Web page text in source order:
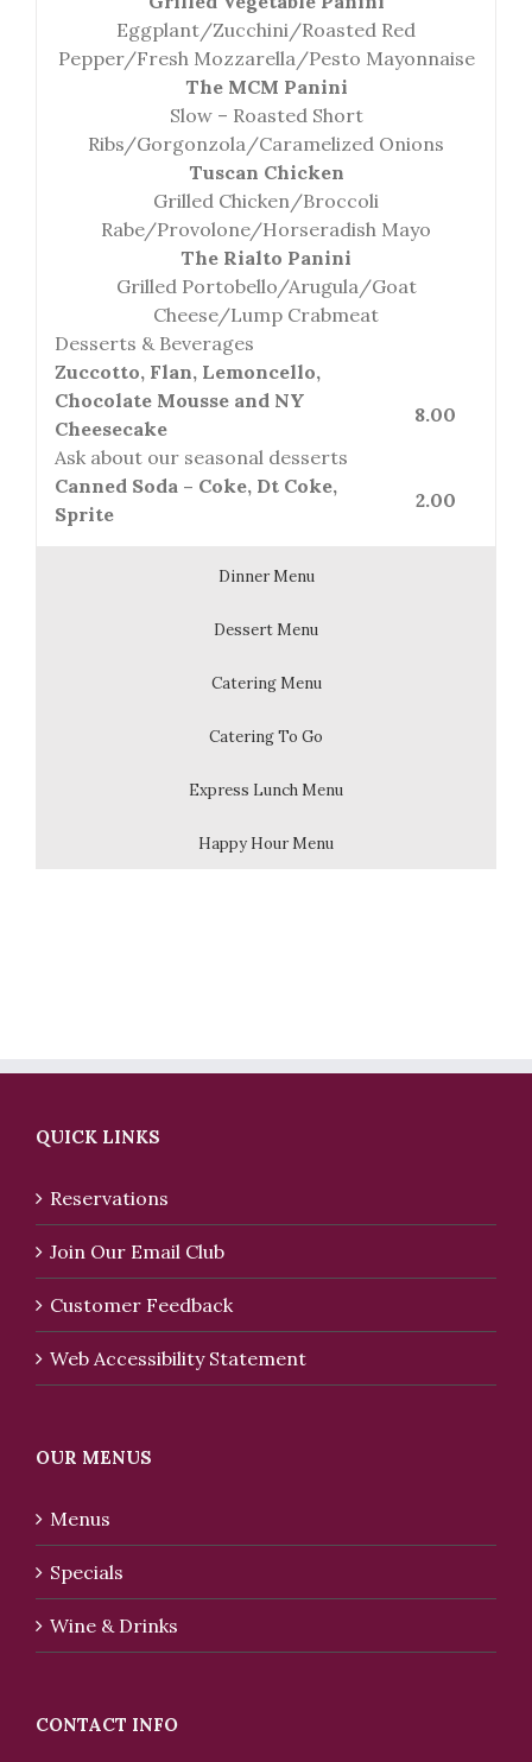
Eggplant/Zucchini/Roasted Red
Pepper/Fresh Mozzarella/Pesto Mayonnaise
The MCM Panini
Slow – Roasted Short
Ribs/Gorgonzola/Caramelized Onions
Tuscan Chicken
Grilled Chicken/Broccoli
Rabe/Provolone/Horseradish Mayo
The Rialto Panini
Grilled Portobello/Arugula/Goat
Cheese/Lump Crabmeat
Desserts & Beverages
Zuccotto, Flan, Lemoncello,
Chocolate Mousse and NY
Cheesecake
Ask about our seasonal desserts
8.00
Canned Soda – Coke, Dt Coke,
Sprite
2.00
Dinner Menu
Dessert Menu
Catering Menu
Catering To Go
Express Lunch Menu
Happy Hour Menu
QUICK LINKS
Reservations
Join Our Email Club
Customer Feedback
Web Accessibility Statement
OUR MENUS
Menus
Specials
Wine & Drinks
CONTACT INFO